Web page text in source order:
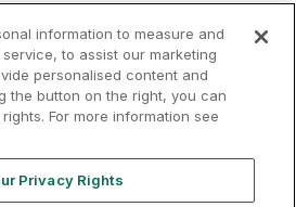
Contact
Your Privacy
information to measure and
to assist our marketing
personalised content and
the button on the right, you can
For more information see
Privacy Rights